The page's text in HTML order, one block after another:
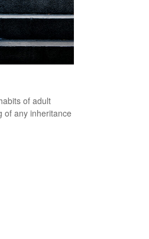
of adult
of any inheritance